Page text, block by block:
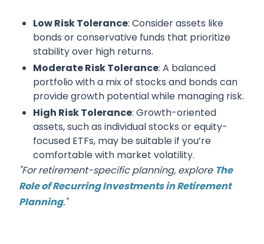
Low Risk Tolerance: Consider assets like
bonds or conservative funds that prioritize
stability over high returns.
Moderate Risk Tolerance: A balanced
portfolio with a mix of stocks and bonds can
provide growth potential while managing risk.
High Risk Tolerance: Growth-oriented
assets, such as individual stocks or equity-
focused ETFs, may be suitable if you’re
comfortable with market volatility.
"For retirement-specific planning, explore The
Role of Recurring Investments in Retirement
Planning."